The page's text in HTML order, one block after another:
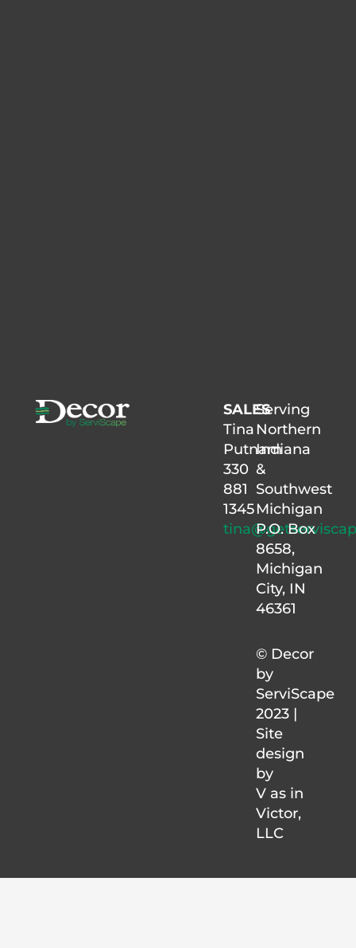
SALES
Tina
Putnam
330
881
1345
Serving
Northern
Indiana
&
Southwest
Michigan
P.O. Box
8658,
Michigan
City, IN
46361
© Decor
by
ServiScape
2023 |
Site
design
by
V as in
Victor,
LLC